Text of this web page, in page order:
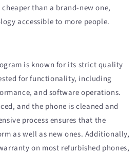
than a brand-new one,
accessible to more people.
is known for its strict quality
for functionality, including
and software operations.
and the phone is cleaned and
process ensures that the
as well as new ones. Additionally,
on most refurbished phones,